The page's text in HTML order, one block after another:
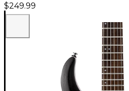
$249.99